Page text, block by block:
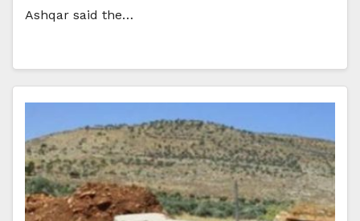
Ashqar said the…